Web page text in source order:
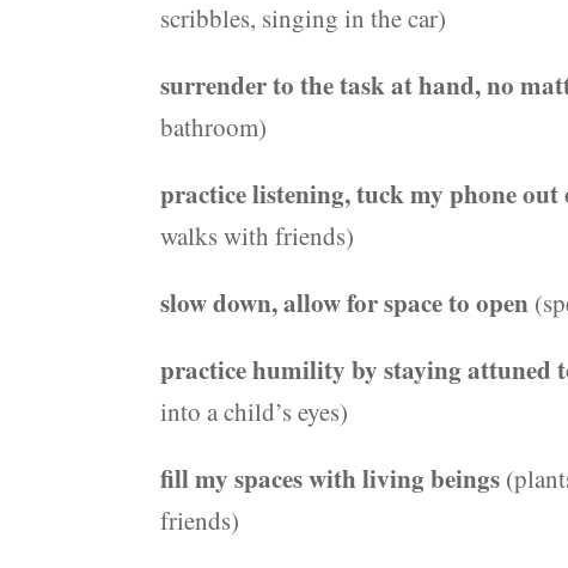
scribbles, singing in the car)
surrender to the task at hand, no
bathroom)
practice listening, tuck my phone
walks with friends)
slow down, allow for space to open
practice humility by staying attuned
into a child’s eyes)
fill my spaces with living beings
friends)